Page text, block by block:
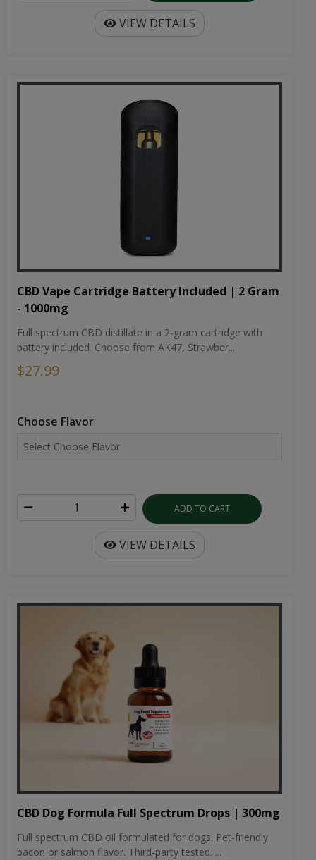
VIEW DETAILS
CBD Vape Cartridge Battery Included | 2 Gram
- 1000mg
Full spectrum CBD distillate in a 2-gram cartridge with
battery included. Choose from AK47, Strawber...
$27.99
Choose Flavor
ADD TO CART
VIEW DETAILS
CBD Dog Formula Full Spectrum Drops | 300mg
Full spectrum CBD oil formulated for dogs. Pet-friendly
bacon or salmon flavor. Third-party tested. ...